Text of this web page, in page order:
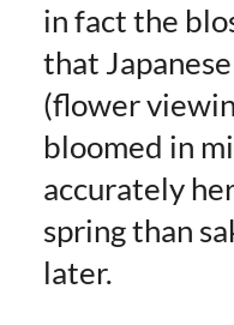
in fact the
that
(flower
bloomed in
accurately
spring than
later.